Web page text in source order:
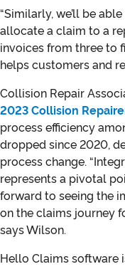
“Similarly, we’ll be
allocate a claim to a
invoices from three to
helps customers and
Collision Repair
2023 Collision
process efficiency
dropped since 2020,
process change.
represents a pivotal
forward to seeing the
on the claims journey
says Wilson.
Hello Claims software